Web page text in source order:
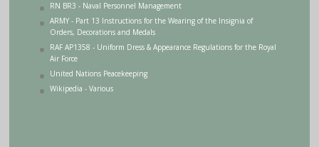
RN BR3 - Naval Personnel Management
ARMY - Part 13 Instructions for the Wearing of the Insignia of
Orders, Decorations and Medals
RAF AP1358 - Uniform Dress & Appearance Regulations for the Royal
Air Force
United Nations Peacekeeping
Wikipedia - Various